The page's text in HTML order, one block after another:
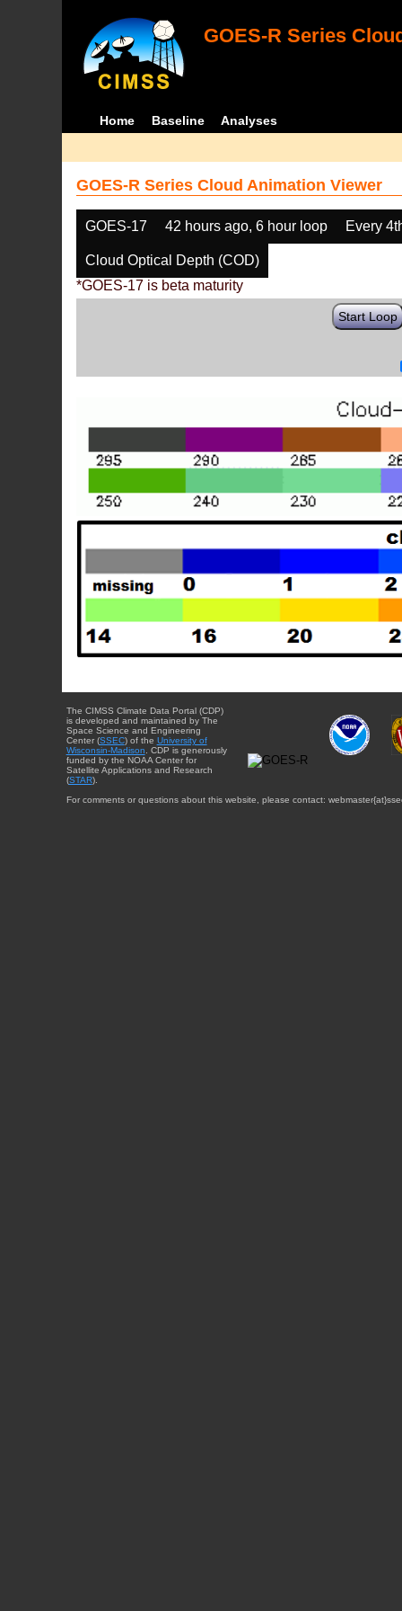
GOES-R Series
Home Baseline Analyses
GOES-R Series Cloud Animation Viewer
GOES-17 42 hours ago, 6 hour loop Every
Cloud Optical Depth (COD)
*GOES-17 is beta maturity
Start Loop
The CIMSS Climate Data Portal (CDP)
is developed and maintained by The
Space Science and Engineering
Center (SSEC) of the University of
Wisconsin-Madison. CDP is generously
funded by the NOAA Center for
Satellite Applications and Research
(STAR).
For comments or questions about this website, please contact: